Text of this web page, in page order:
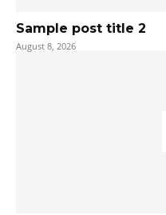
Sample post title 2
August 8, 2026